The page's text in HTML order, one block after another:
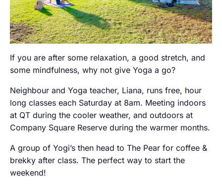
If you are after some relaxation, a good stretch, and
some mindfulness, why not give Yoga a go?
Neighbour and Yoga teacher, Liana, runs free, hour
long classes each Saturday at 8am. Meeting indoors
at QT during the cooler weather, and outdoors at
Company Square Reserve during the warmer months.
A group of Yogi’s then head to The Pear for coffee &
brekky after class. The perfect way to start the
weekend!